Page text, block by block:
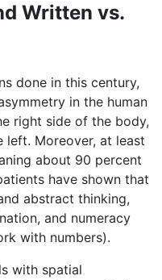
Written vs.
done in this century,
in the human
right side of the body,
Moreover, at least
about 90 percent
have shown that
abstract thinking,
and numeracy
with numbers).
with spatial